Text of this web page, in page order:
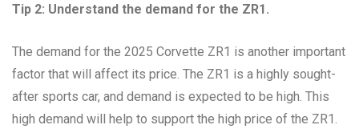
Tip 2: Understand the demand for the ZR1.
The demand for the 2025 Corvette ZR1 is another important
factor that will affect its price. The ZR1 is a highly sought-
after sports car, and demand is expected to be high. This
high demand will help to support the high price of the ZR1.